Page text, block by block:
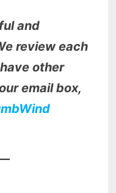
and
review each
other
email box,